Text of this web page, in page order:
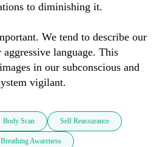
to diminishing it.
We tend to describe our
language. This
in our subconscious and
vigilant.
Body Scan Self Reassurance
Breathing Awareness